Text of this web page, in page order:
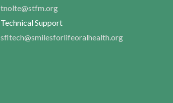
tnolte@stfm.org
Technical Support
sfltech@smilesforlifeoralhealth.org